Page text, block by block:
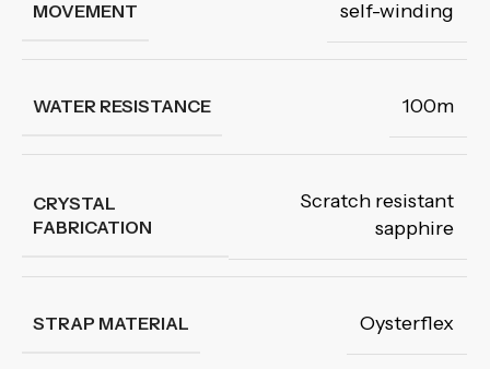
MOVEMENT self-winding
WATER RESISTANCE 100m
CRYSTAL
FABRICATION
Scratch resistant
sapphire
STRAP MATERIAL Oysterflex